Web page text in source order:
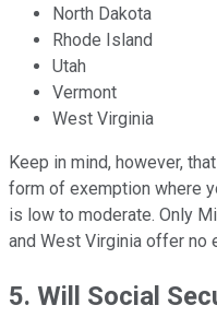
North Dakota
Rhode Island
Utah
Vermont
West Virginia
Keep in mind, however,
form of exemption where
is low to moderate. Only
and West Virginia offer no
5. Will Social